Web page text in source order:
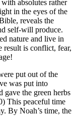
absolutes rather
in the eyes of the
reveals the
self-will produce.
nature and live in
result is conflict, fear,
put out of the
was put into
gave the green herbs
This peaceful time
By Noah’s time, the